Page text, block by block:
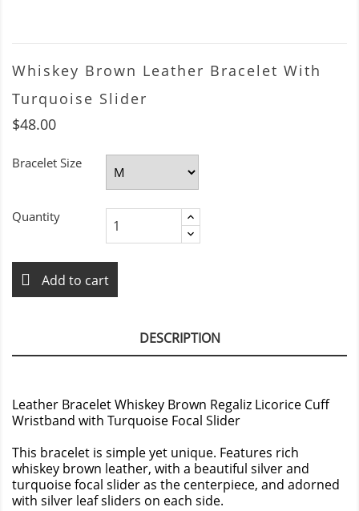
Whiskey Brown Leather Bracelet With
Turquoise Slider
$48.00
Bracelet Size
Quantity
Add to cart
DESCRIPTION
Leather Bracelet Whiskey Brown Regaliz Licorice Cuff
Wristband with Turquoise Focal Slider
This bracelet is simple yet unique. Features rich
whiskey brown leather, with a beautiful silver and
turquoise focal slider as the centerpiece, and adorned
with silver leaf sliders on each side.